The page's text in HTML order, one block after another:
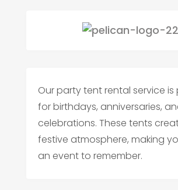
Our party tent rental service
for birthdays, anniversaries,
celebrations. These tents
festive atmosphere, making
an event to remember.